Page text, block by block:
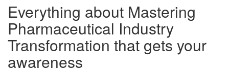
Everything about Mastering
Pharmaceutical Industry
Transformation that gets your
awareness